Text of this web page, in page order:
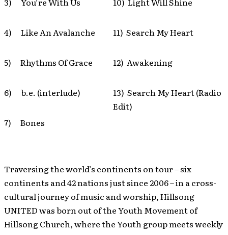
4) Like An Avalanche
5) Rhythms Of Grace
6) b.e. (interlude)
7) Bones
11) Search My Heart
12) Awakening
13) Search My Heart (Radio
Edit)
Traversing the world’s continents on tour – six
continents and 42 nations just since 2006 – in a cross-
cultural journey of music and worship, Hillsong
UNITED was born out of the Youth Movement of
Hillsong Church, where the Youth group meets weekly